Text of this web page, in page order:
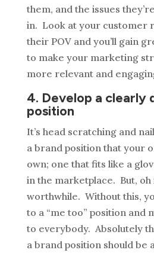
them, and the issues
in. Look at your customer
their POV and you’ll gain
to make your marketing
more relevant and
4. Develop a clearly
position
It’s head scratching and
a brand position that your
own; one that fits like a
in the marketplace. But, oh
worthwhile. Without this,
to a “me too” position and
to everybody. Absolutely
a brand position should be